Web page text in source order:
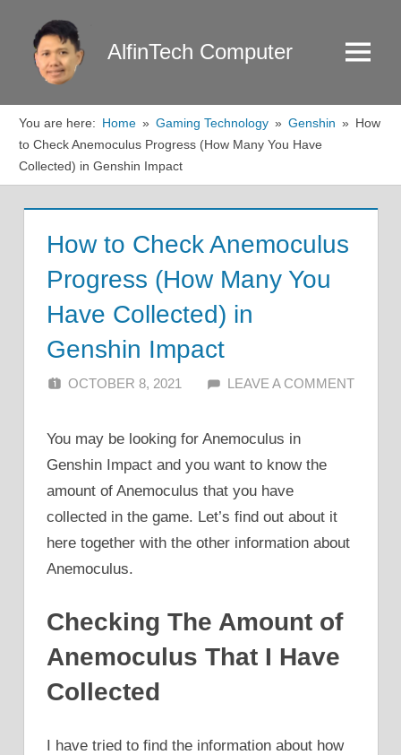
content
AlfinTech Computer Menu
You are here: Home Gaming Technology Genshin
How
to Check Anemoculus Progress (How Many You Have
Collected) in Genshin Impact
How to Check Anemoculus
Progress (How Many You
Have Collected) in
Genshin Impact
OCTOBER 8, 2021 ALFIN DANI
LEAVE A COMMENT
You may be looking for Anemoculus in
Genshin Impact and you want to know the
amount of Anemoculus that you have
collected in the game. Let’s find out about it
here together with the other information about
Anemoculus.
Checking The Amount of
Anemoculus That I Have
Collected
I have tried to find the information about how